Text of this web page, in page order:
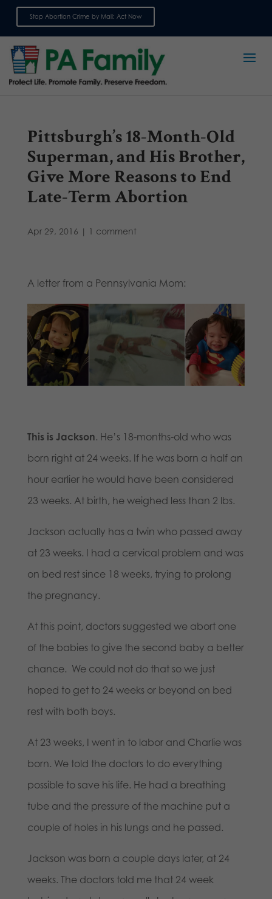
Stop Abortion Crime by Mail: Act Now
Pittsburgh’s 18-Month-Old
Superman, and His Brother,
Give More Reasons to End
Late-Term Abortion
Apr 29, 2016 | 1 comment
A letter from a Pennsylvania Mom:
This is Jackson. He’s 18-months-old who was
born right at 24 weeks. If he was born a half an
hour earlier he would have been considered
23 weeks. At birth, he weighed less than 2 lbs.
Jackson actually has a twin who passed away
at 23 weeks. I had a cervical problem and was
on bed rest since 18 weeks, trying to prolong
the pregnancy.
At this point, doctors suggested we abort one
of the babies to give the second baby a better
chance. We could not do that so we just
hoped to get to 24 weeks or beyond on bed
rest with both boys.
At 23 weeks, I went in to labor and Charlie was
born. We told the doctors to do everything
possible to save his life. He had a breathing
tube and the pressure of the machine put a
couple of holes in his lungs and he passed.
Jackson was born a couple days later, at 24
weeks. The doctors told me that 24 week